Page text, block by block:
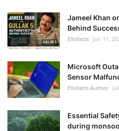
Jameel Khan
Behind
Ellofacts Jun 11,
Microsoft
Sensor
Ellofacts Author
Essential
during